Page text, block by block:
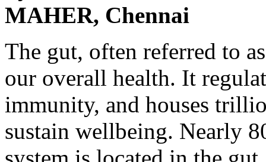
MAHER, Chennai
The gut, often referred to
our overall health. It
immunity, and houses
sustain wellbeing. Nearly